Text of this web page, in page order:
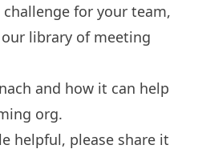
for your team,
library of meeting
and how it can help
org.
helpful, please share it